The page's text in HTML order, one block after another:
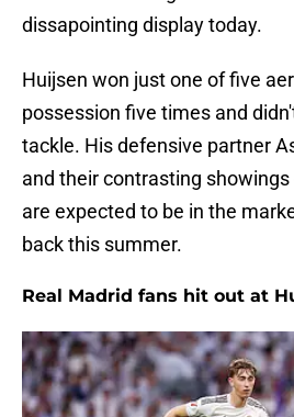
dissapointing display today.
Huijsen won just one of five
possession five times and
tackle. His defensive partner
and their contrasting
are expected to be in the
back this summer.
Real Madrid fans hit out at